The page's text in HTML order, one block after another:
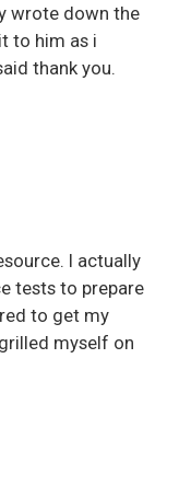
wrote down the
to him as i
thank you.
I actually
tests to prepare
to get my
myself on